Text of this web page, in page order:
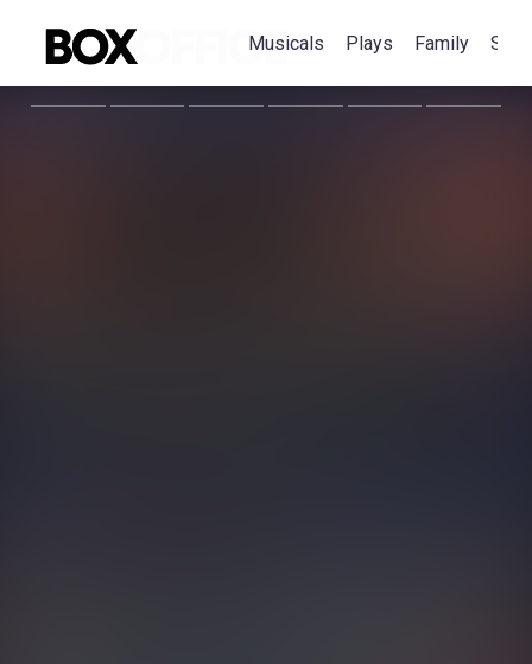
Musicals Plays Family